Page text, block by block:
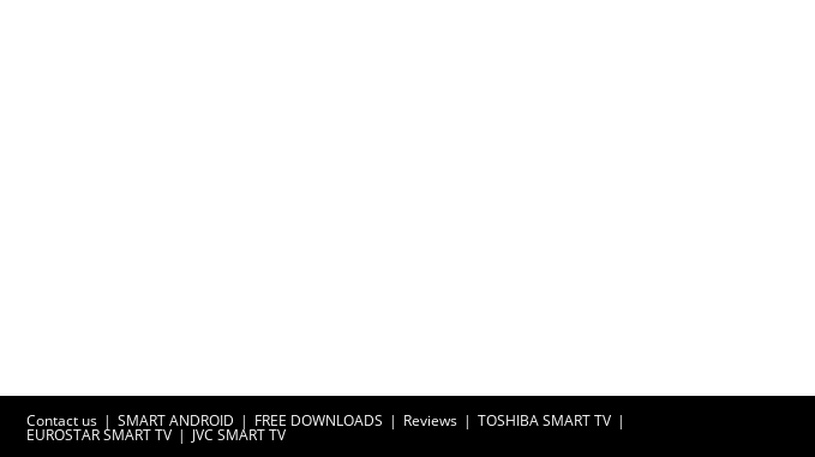
Contact us SMART ANDROID FREE DOWNLOADS Reviews TOSHIBA SMART TV
EUROSTAR SMART TV JVC SMART TV